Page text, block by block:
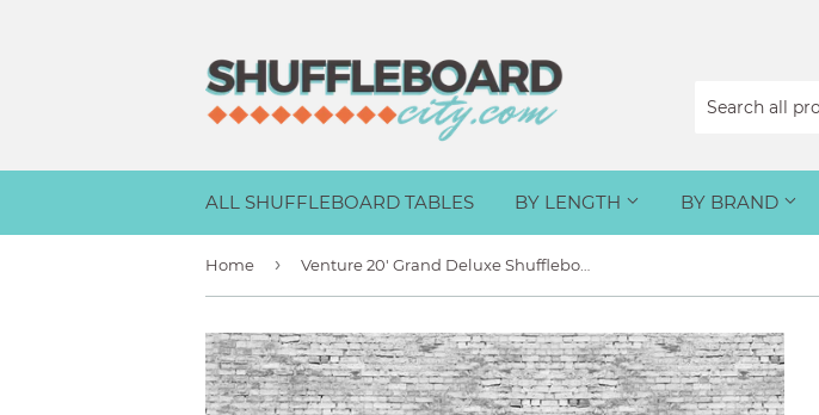
ALL SHUFFLEBOARD TABLES BY LENGTH BY BRAND
Home ›